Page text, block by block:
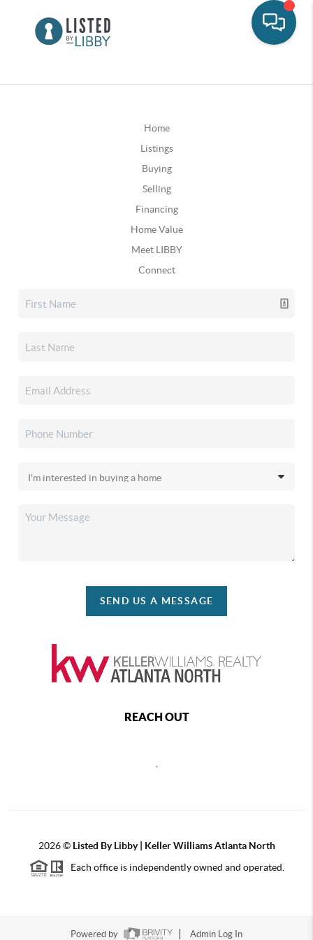
Home
Listings
Buying
Selling
Financing
Home Value
Meet LIBBY
Connect
SEND US A MESSAGE
REACH OUT
2026© Listed By Libby | Keller Williams Atlanta North
Each office is independently owned and operated.
Powered by Admin Log In